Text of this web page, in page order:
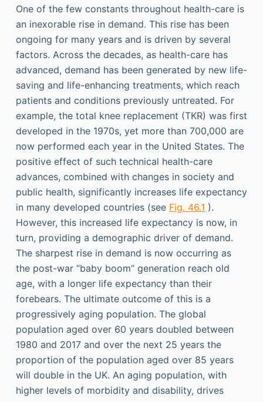
One of the few constants throughout health-care is
an inexorable rise in demand. This rise has been
ongoing for many years and is driven by several
factors. Across the decades, as health-care has
advanced, demand has been generated by new life-
saving and life-enhancing treatments, which reach
patients and conditions previously untreated. For
example, the total knee replacement (TKR) was first
developed in the 1970s, yet more than 700,000 are
now performed each year in the United States. The
positive effect of such technical health-care
advances, combined with changes in society and
public health, significantly increases life expectancy
in many developed countries (see Fig. 46.1 ).
However, this increased life expectancy is now, in
turn, providing a demographic driver of demand.
The sharpest rise in demand is now occurring as
the post-war “baby boom” generation reach old
age, with a longer life expectancy than their
forebears. The ultimate outcome of this is a
progressively aging population. The global
population aged over 60 years doubled between
1980 and 2017 and over the next 25 years the
proportion of the population aged over 85 years
will double in the UK. An aging population, with
higher levels of morbidity and disability, drives